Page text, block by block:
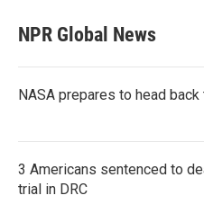
NPR Global News
NASA prepares to head back
3 Americans sentenced to
trial in DRC